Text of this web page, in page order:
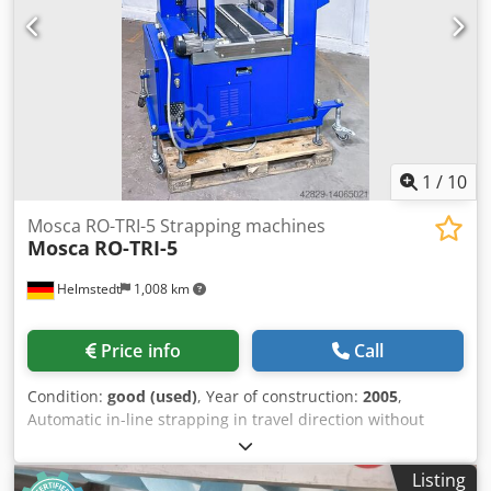
1 / 10
Helmstedt 1,008 km
Mosca RO-TRI-5 Strapping machines
Mosca RO-TRI-5
Price info Call
Condition: good (used), Year of construction: 2005,
Automatic in-line strapping in travel direction without
bundle turning behind a press stacker or a bindery
stacker. Normally integrated into a complete packaging
Listing